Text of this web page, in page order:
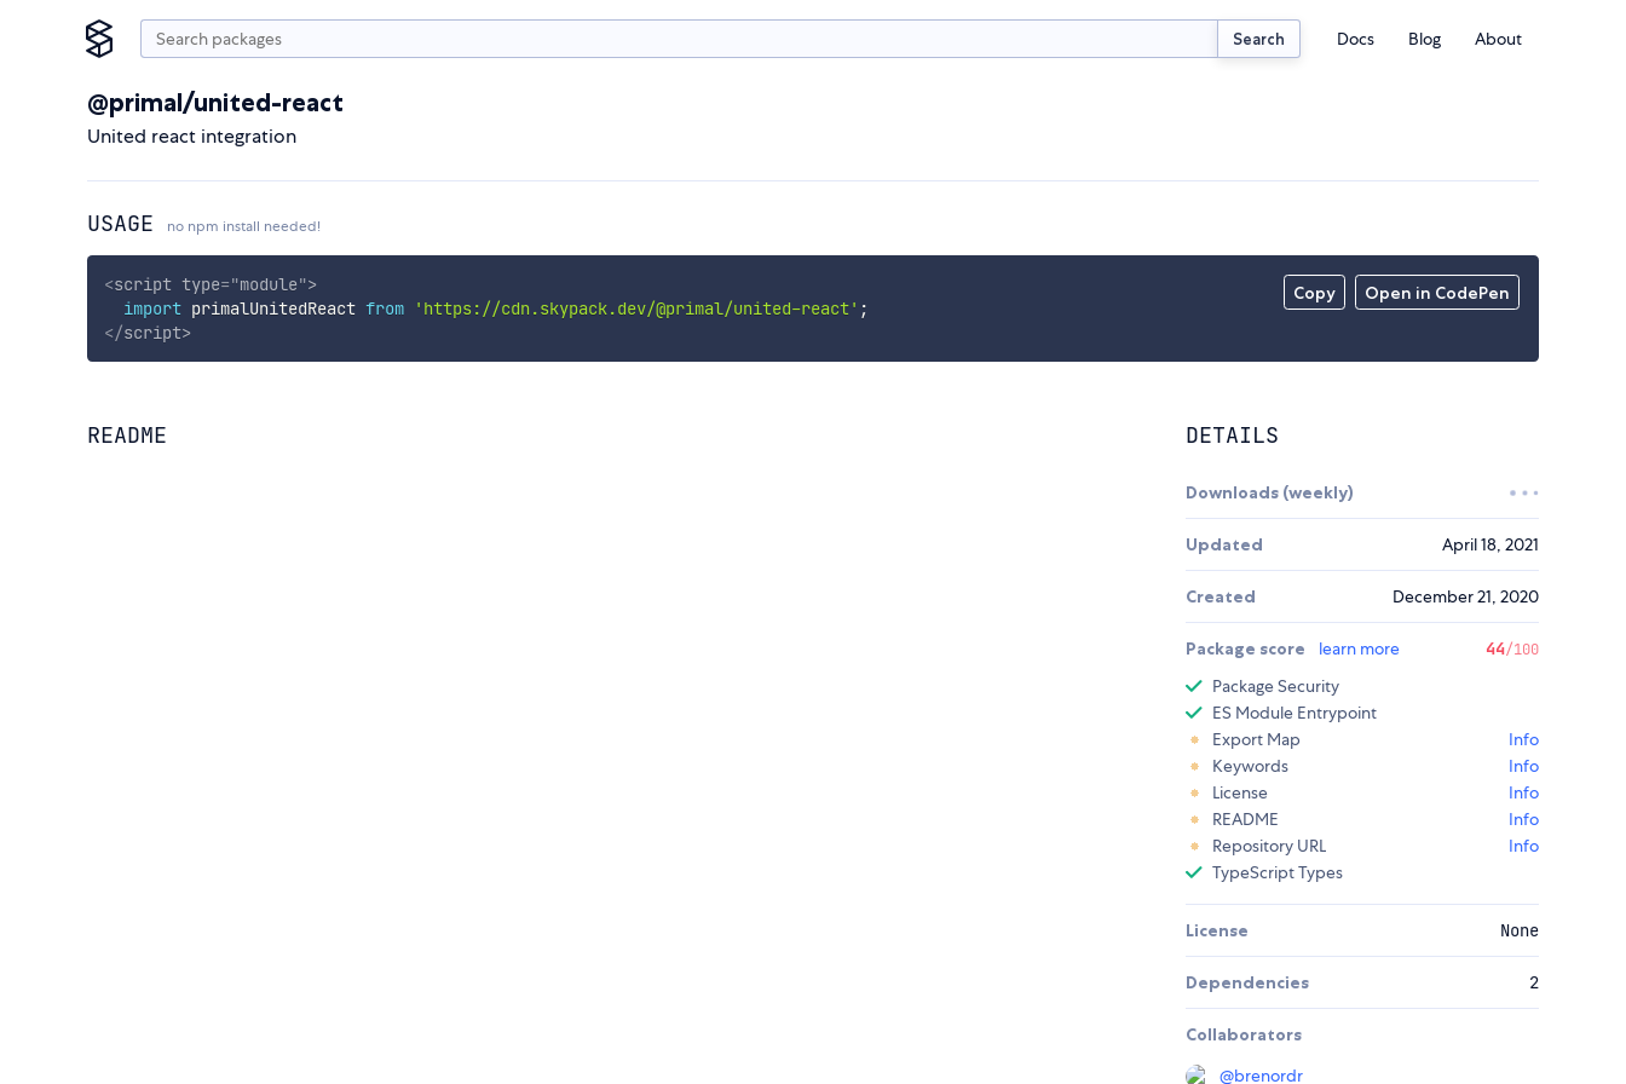
Search Docs Blog About
@primal/united-react
United react integration
USAGE no npm install needed!
Copy Open in CodePen
<script type="module">
import primalUnitedReact from 'https://cdn.skypack.dev/@primal/united-react' ;
</script>
README DETAILS
Downloads (weekly)
Updated April 18, 2021
Created December 21, 2020
Package score learn more 44/100
Package Security
ES Module Entrypoint
Export Map
Info
Keywords
Info
License
Info
README
Info
Repository URL
Info
TypeScript Types
License None
Dependencies 2
Collaborators
@brenordr